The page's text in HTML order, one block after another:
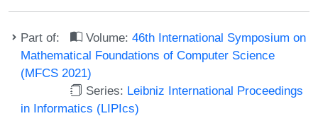
Part of: Volume:46th International Symposium on
Mathematical Foundations of Computer Science
(MFCS 2021)
Series: Leibniz International Proceedings
in Informatics (LIPIcs)